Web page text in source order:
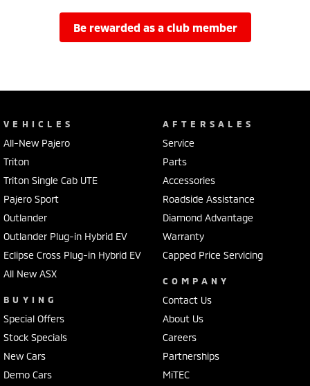
be rewarded as a club member
VEHICLES
All-New Pajero
Triton
Triton Single Cab UTE
Pajero Sport
Outlander
Outlander Plug-in Hybrid EV
Eclipse Cross Plug-in Hybrid EV
All New ASX
BUYING
Special Offers
Stock Specials
New Cars
Demo Cars
AFTERSALES
Service
Parts
Accessories
Roadside Assistance
Diamond Advantage
Warranty
Capped Price Servicing
COMPANY
Contact Us
About Us
Careers
Partnerships
MiTEC